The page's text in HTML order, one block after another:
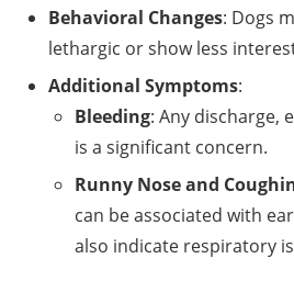
Behavioral Changes: Dogs
lethargic or show less
Additional Symptoms:
Bleeding: Any discharge,
is a significant concern.
Runny Nose and
can be associated with
also indicate respiratory